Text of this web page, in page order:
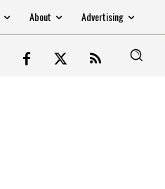
About Advertising